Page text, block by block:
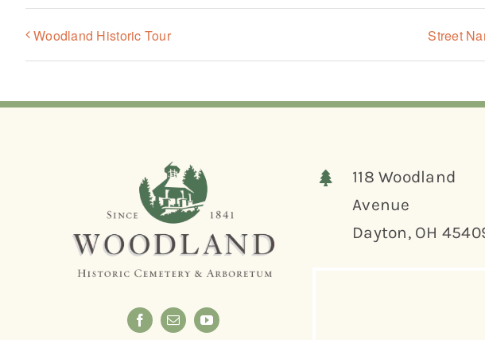
Woodland Historic Tour Street
118 Woodland
Avenue
Dayton, OH